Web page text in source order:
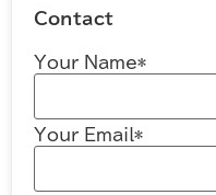
Contact
Your Name*
Your Email*